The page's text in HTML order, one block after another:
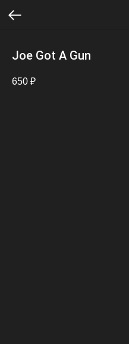
Joe Got A Gun
650 ₽